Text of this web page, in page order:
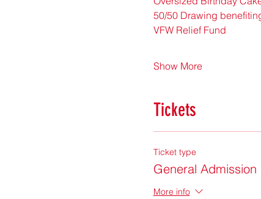
50/50 Drawing
VFW Relief Fund
Show More
Tickets
Ticket type
General Admission
More info